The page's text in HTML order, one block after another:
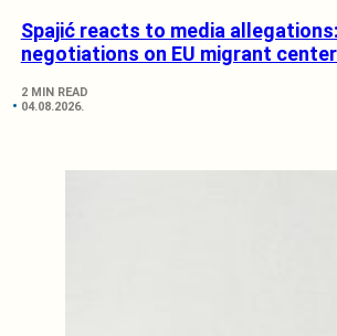
Spajić reacts to media
negotiations on EU migrant
2 MIN READ
04.08.2026.